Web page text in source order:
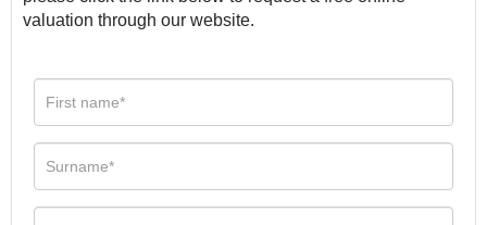
valuation through our website.